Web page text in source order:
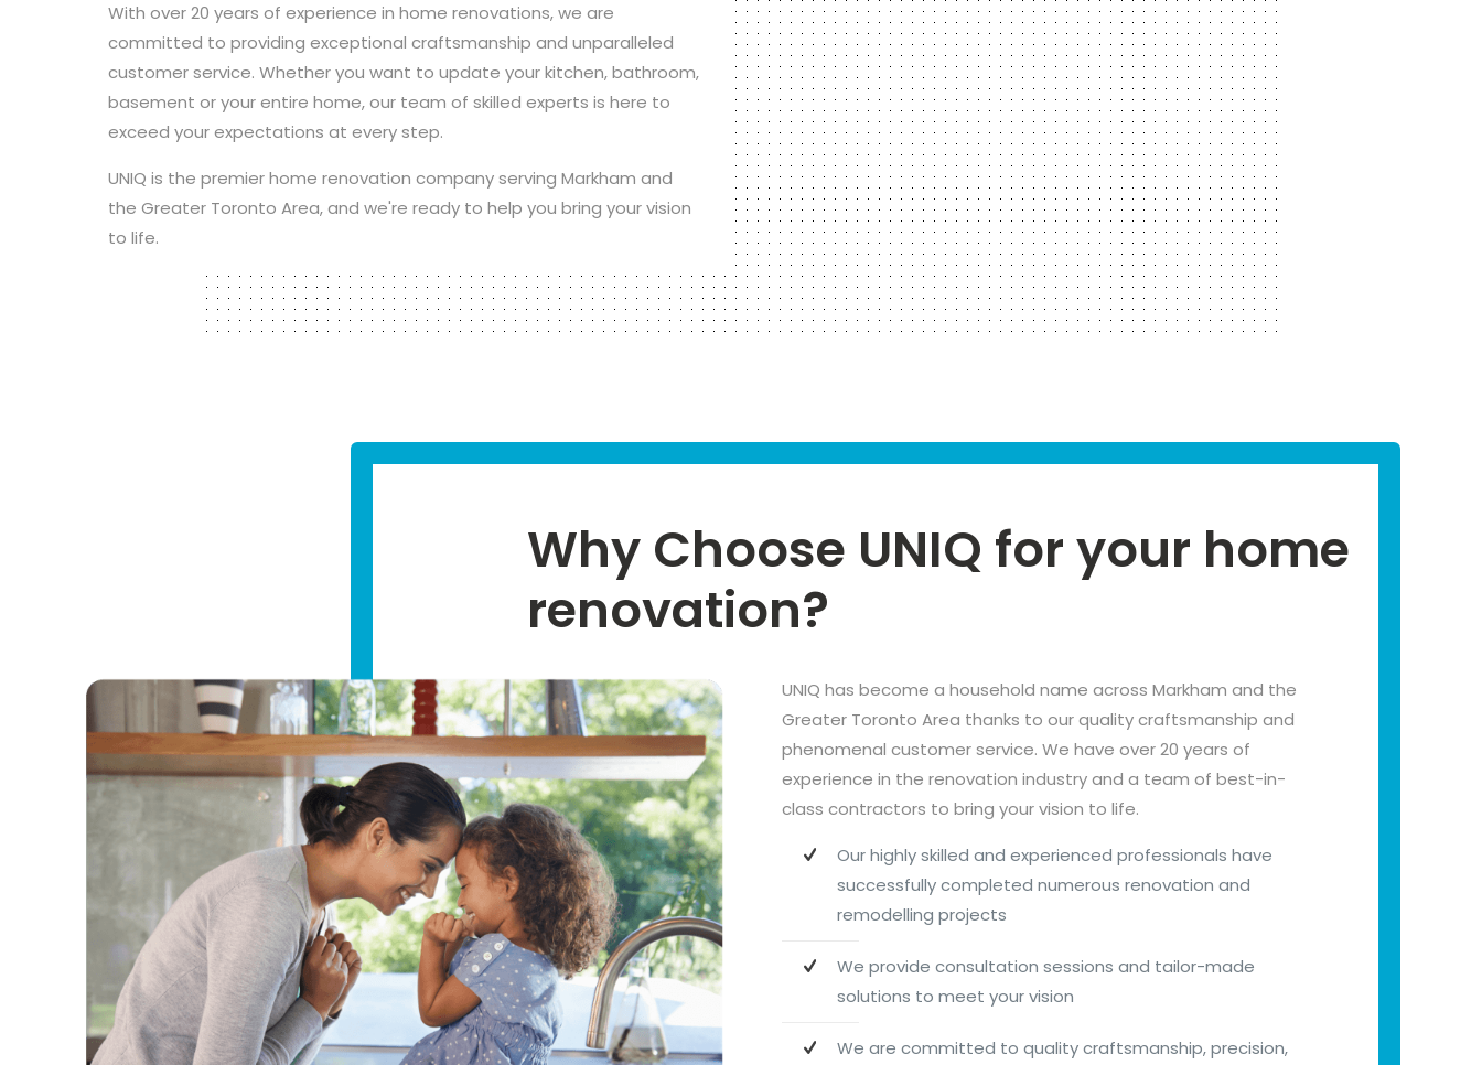
With over 20 years of experience in home renovations, we are
committed to providing exceptional craftsmanship and unparalleled
customer service. Whether you want to update your kitchen, bathroom,
basement or your entire home, our team of skilled experts is here to
exceed your expectations at every step.
UNIQ is the premier home renovation company serving Markham and
the Greater Toronto Area, and we're ready to help you bring your vision
to life.
Why Choose UNIQ for your home
renovation?
UNIQ has become a household name across Markham and the
Greater Toronto Area thanks to our quality craftsmanship and
phenomenal customer service. We have over 20 years of
experience in the renovation industry and a team of best-in-
class contractors to bring your vision to life.
Our highly skilled and experienced professionals have
successfully completed numerous renovation and
remodelling projects
We provide consultation sessions and tailor-made
solutions to meet your vision
We are committed to quality craftsmanship, precision,